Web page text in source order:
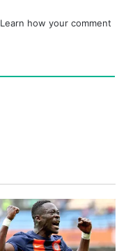
Learn how your comment